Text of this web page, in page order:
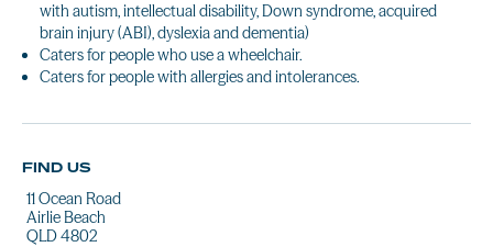
with autism, intellectual disability, Down syndrome, acquired
brain injury (ABI), dyslexia and dementia)
Caters for people who use a wheelchair.
Caters for people with allergies and intolerances.
FIND US
11 Ocean Road
Airlie Beach
QLD 4802